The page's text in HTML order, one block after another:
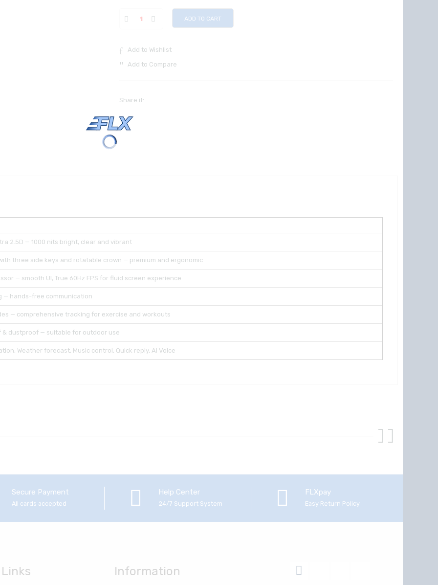
ADD TO CART
Add to Wishlist
Add to Compare
Share it:
2.5D — 1000 nits bright, clear and vibrant
three side keys and rotatable crown — premium and ergonomic
— smooth UI, True 60Hz FPS for fluid screen experience
— hands-free communication
— comprehensive tracking for exercise and workouts
& dustproof — suitable for outdoor use
Weather forecast, Music control, Quick reply, AI Voice
Secure Payment
All cards accepted
Help Center
24/7 Support System
FLXpay
Easy Return Policy
Information